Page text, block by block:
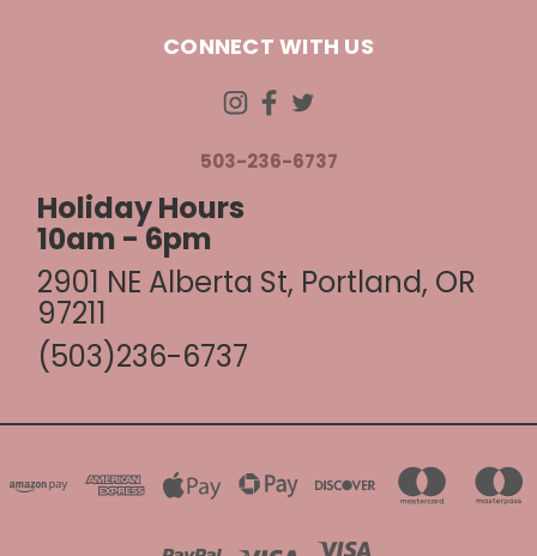
CONNECT WITH US
503-236-6737
Holiday Hours
10am - 6pm
2901 NE Alberta St, Portland, OR
97211
(503)236-6737